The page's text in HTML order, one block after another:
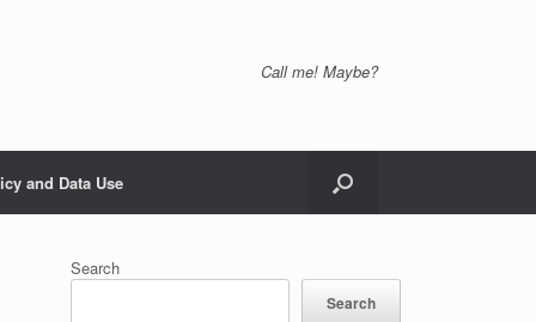
Call me! Maybe?
and Data Use
Search
Search